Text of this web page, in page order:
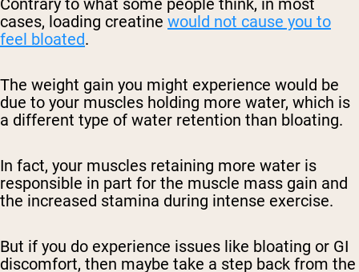
Contrary to what some people think, in most
cases, loading creatine would not cause you to
feel bloated.
The weight gain you might experience would be
due to your muscles holding more water, which is
a different type of water retention than bloating.
In fact, your muscles retaining more water is
responsible in part for the muscle mass gain and
the increased stamina during intense exercise.
But if you do experience issues like bloating or GI
discomfort, then maybe take a step back from the